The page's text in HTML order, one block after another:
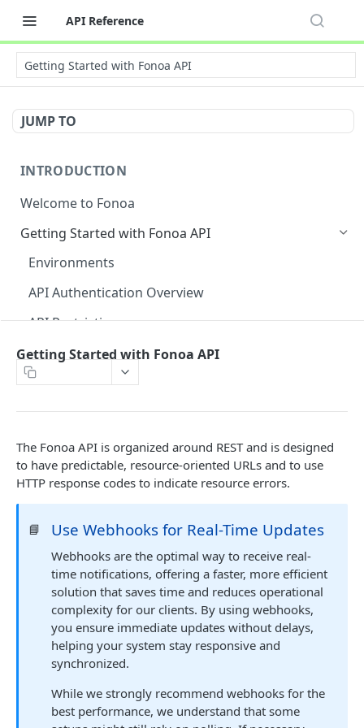
API Reference
Getting Started with Fonoa API
JUMP TO
INTRODUCTION
Welcome to Fonoa
Getting Started with Fonoa API
Environments
API Authentication Overview
API Restrictions
Glossary
Sample Request
Authentication
Naming Conventions
Response Codes
Failure response
Contact Support
Webhooks
Sandbox environment
API terms of use
FONOA LOOKUP
About Fonoa Lookup
What API version to use
Getting Started with Fonoa API
The Fonoa API is organized around REST and is designed
to have predictable, resource-oriented URLs and to use
HTTP response codes to indicate resource errors.
📘 Use Webhooks for Real-Time Updates
Webhooks are the optimal way to receive real-
time notifications, offering a faster, more efficient
solution that saves time and reduces operational
complexity for our clients. By using webhooks,
you ensure immediate updates without delays,
helping your system stay responsive and
synchronized.
While we strongly recommend webhooks for the
best performance, we understand that some